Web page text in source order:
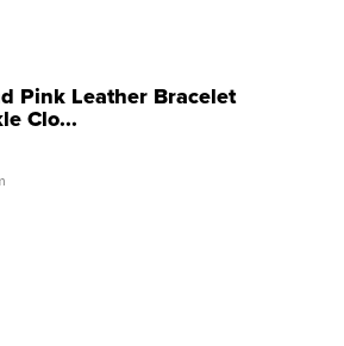
Pink Leather Bracelet
Clo...